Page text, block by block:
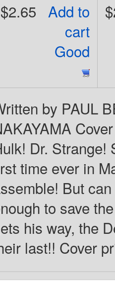
Add to
cart
Good
$2.65
by PAUL
Dr. Strange!
time ever in
But
to save
his way, the
last!! Cover